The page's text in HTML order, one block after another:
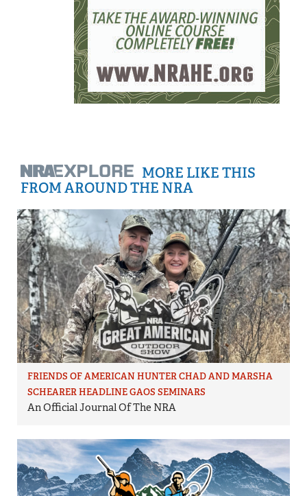
MORE LIKE THIS
FROM AROUND THE NRA
FRIENDS OF AMERICAN HUNTER CHAD AND MARSHA
SCHEARER HEADLINE GAOS SEMINARS
An Official Journal Of The NRA